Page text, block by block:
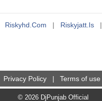
Riskyhd.com | Riskyjatt.is |
Privacy Policy Terms of use
© 2026 DjPunjab Official